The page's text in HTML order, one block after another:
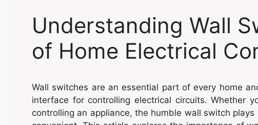
Understanding Wall
of Home Electrical
Wall switches are an essential part of every home
interface for controlling electrical circuits. Whether
controlling an appliance, the humble wall switch